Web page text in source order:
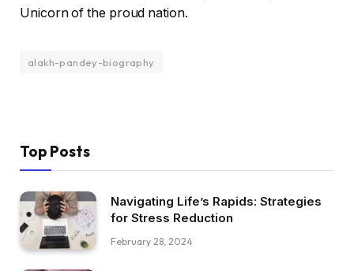
Unicorn of the proud nation.
alakh-pandey-biography
Top Posts
Navigating Life’s Rapids: Strategies
for Stress Reduction
February 28, 2024